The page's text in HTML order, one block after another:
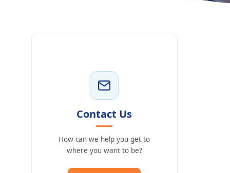
Contact Us
How can we help you get to
where you want to be?